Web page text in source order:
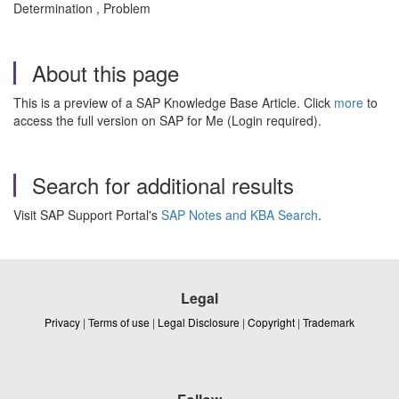
Determination , Problem
About this page
This is a preview of a SAP Knowledge Base Article. Click more to
access the full version on SAP for Me (Login required).
Search for additional results
Visit SAP Support Portal's SAP Notes and KBA Search.
Legal
Privacy | Terms of use | Legal Disclosure | Copyright | Trademark